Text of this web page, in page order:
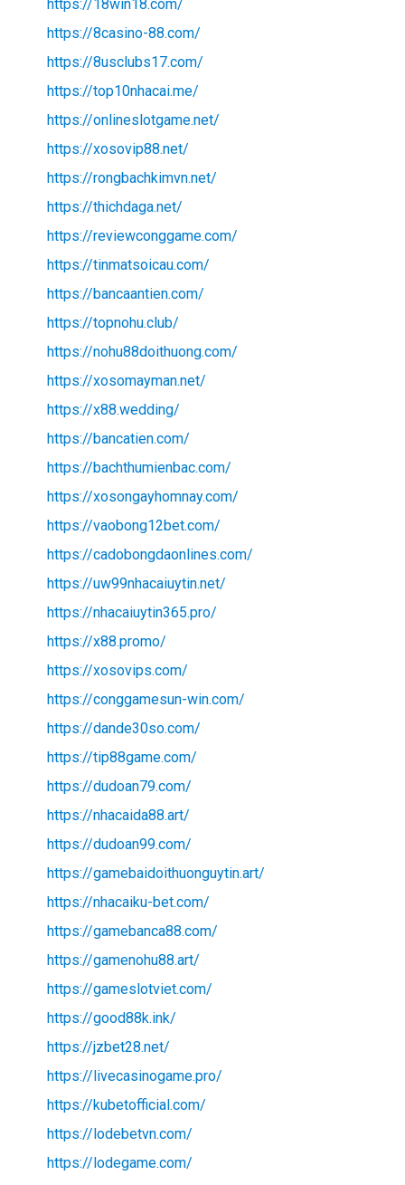
https://18win18.com/
https://8casino-88.com/
https://8usclubs17.com/
https://top10nhacai.me/
https://onlineslotgame.net/
https://xosovip88.net/
https://rongbachkimvn.net/
https://thichdaga.net/
https://reviewconggame.com/
https://tinmatsoicau.com/
https://bancaantien.com/
https://topnohu.club/
https://nohu88doithuong.com/
https://xosomayman.net/
https://x88.wedding/
https://bancatien.com/
https://bachthumienbac.com/
https://xosongayhomnay.com/
https://vaobong12bet.com/
https://cadobongdaonlines.com/
https://uw99nhacaiuytin.net/
https://nhacaiuytin365.pro/
https://x88.promo/
https://xosovips.com/
https://conggamesun-win.com/
https://dande30so.com/
https://tip88game.com/
https://dudoan79.com/
https://nhacaida88.art/
https://dudoan99.com/
https://gamebaidoithuonguytin.art/
https://nhacaiku-bet.com/
https://gamebanca88.com/
https://gamenohu88.art/
https://gameslotviet.com/
https://good88k.ink/
https://jzbet28.net/
https://livecasinogame.pro/
https://kubetofficial.com/
https://lodebetvn.com/
https://lodegame.com/